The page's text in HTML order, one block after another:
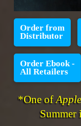
Order from
Distributor
Order Ebook -
All Retailers
*One of